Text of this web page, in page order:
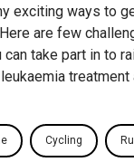
exciting ways to
are few
take part in to
treatment
Cycling